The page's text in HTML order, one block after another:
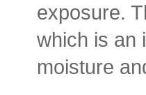
exposure.
which is an
moisture